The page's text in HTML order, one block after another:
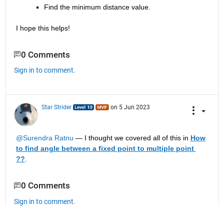
Find the minimum distance value.
I hope this helps!
0 Comments
Sign in to comment.
Star Strider on 5 Jun 2023
@Surendra Ratnu — I thought we covered all of this in How
to find angle between a fixed point to multiple point
??.
0 Comments
Sign in to comment.